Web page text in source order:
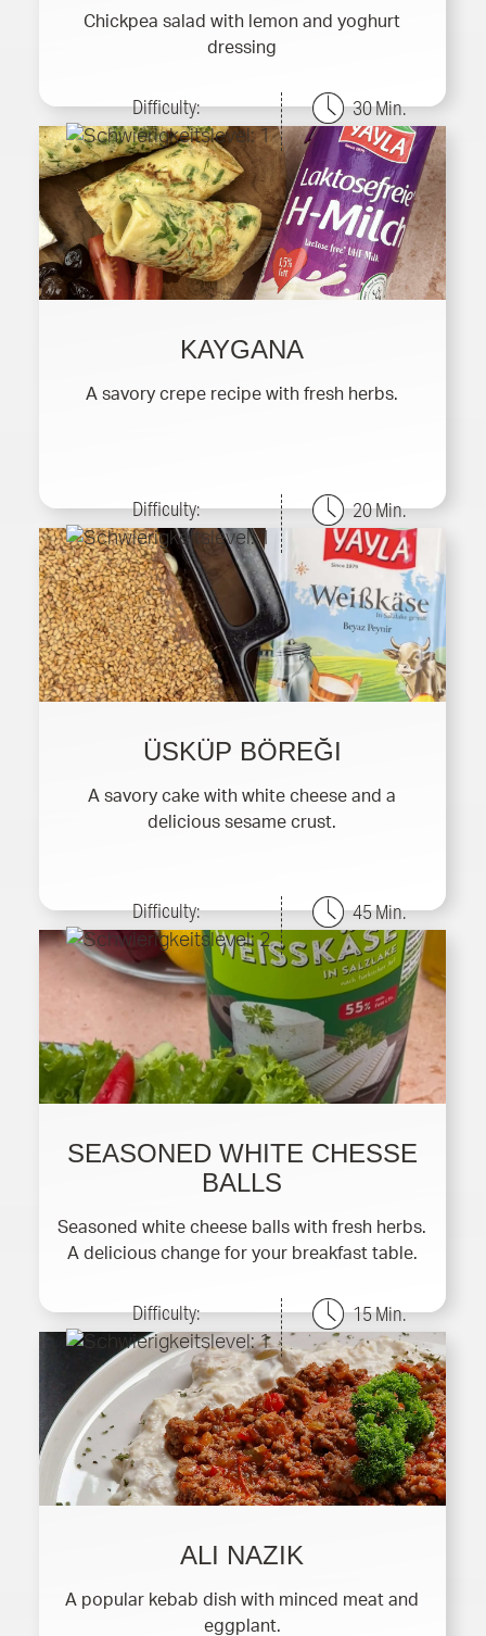
Chickpea salad with lemon and yoghurt
dressing
Difficulty: 30 Min.
KAYGANA
A savory crepe recipe with fresh herbs.
Difficulty: 20 Min.
ÜSKÜP BÖREĞI
A savory cake with white cheese and a
delicious sesame crust.
Difficulty: 45 Min.
SEASONED WHITE CHESSE
BALLS
Seasoned white cheese balls with fresh herbs.
A delicious change for your breakfast table.
Difficulty: 15 Min.
ALI NAZIK
A popular kebab dish with minced meat and
eggplant.